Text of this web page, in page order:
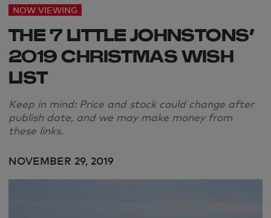
NOW VIEWING
THE 7 LITTLE JOHNSTONS’
2019 CHRISTMAS WISH
LIST
Keep in mind: Price and stock could change after
publish date, and we may make money from
these links.
NOVEMBER 29, 2019